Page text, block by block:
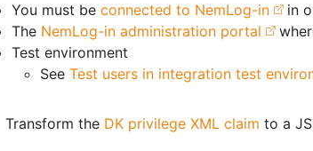
You must be connected to NemLog-in
in
The NemLog-in administration portal
Test environment
See Test users in integration test
Transform the DK privilege XML claim to a